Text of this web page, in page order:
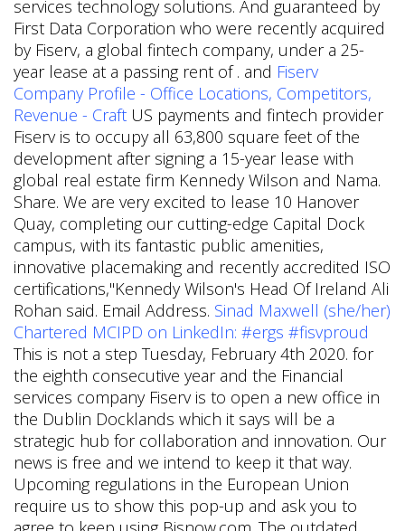
services technology solutions. And guaranteed by
First Data Corporation who were recently acquired
by Fiserv, a global fintech company, under a 25-
year lease at a passing rent of . and Fiserv
Company Profile - Office Locations, Competitors,
Revenue - Craft US payments and fintech provider
Fiserv is to occupy all 63,800 square feet of the
development after signing a 15-year lease with
global real estate firm Kennedy Wilson and Nama.
Share. We are very excited to lease 10 Hanover
Quay, completing our cutting-edge Capital Dock
campus, with its fantastic public amenities,
innovative placemaking and recently accredited ISO
certifications,"Kennedy Wilson's Head Of Ireland Ali
Rohan said. Email Address. Sinad Maxwell (she/her)
Chartered MCIPD on LinkedIn: #ergs #fisvproud
This is not a step Tuesday, February 4th 2020. for
the eighth consecutive year and the Financial
services company Fiserv is to open a new office in
the Dublin Docklands which it says will be a
strategic hub for collaboration and innovation. Our
news is free and we intend to keep it that way.
Upcoming regulations in the European Union
require us to show this pop-up and ask you to